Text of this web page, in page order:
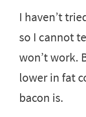
I haven’t
so I cannot
won’t work.
lower in fat
bacon is.